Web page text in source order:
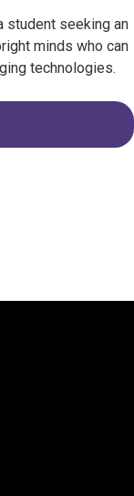
student seeking an
minds who can
technologies.